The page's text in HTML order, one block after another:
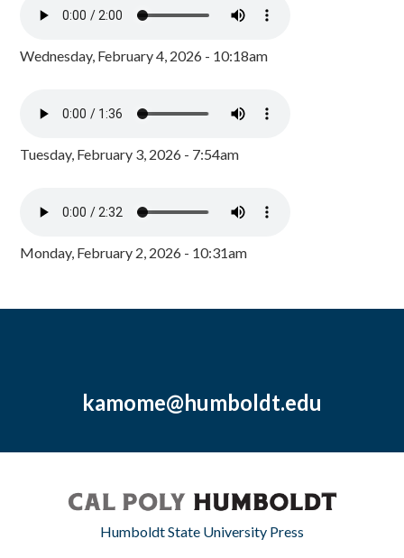
Wednesday, February 4, 2026 - 10:18am
Tuesday, February 3, 2026 - 7:54am
Monday, February 2, 2026 - 10:31am
kamome@humboldt.edu
Humboldt State University Press